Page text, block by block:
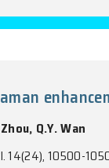
t-
Paredes